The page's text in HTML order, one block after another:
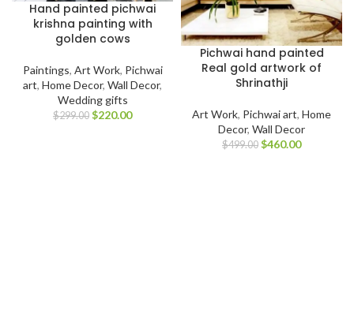
Hand painted pichwai
krishna painting with
golden cows
Paintings, Art Work, Pichwai
art, Home Decor, Wall Decor,
Wedding gifts
$299.00 $220.00
Pichwai hand painted
Real gold artwork of
Shrinathji
Art Work, Pichwai art, Home
Decor, Wall Decor
$499.00 $460.00